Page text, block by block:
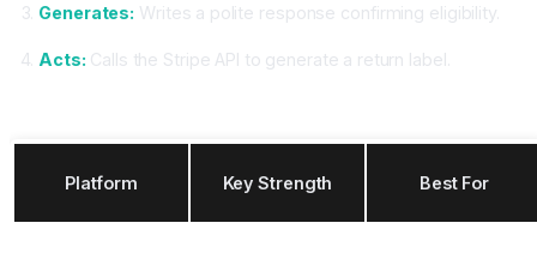
Generates: Writes a polite response confirming eligibility.
Acts: Calls the Stripe API to generate a return label.
Platform Key Strength Best For